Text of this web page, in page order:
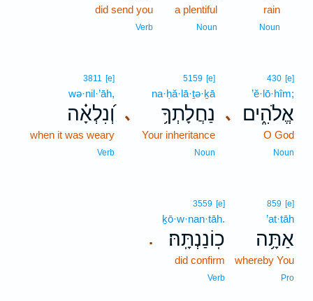
rain
Noun
a plentiful
Noun
did send you
Verb
､
430 [e]
’ĕ·lō·hîm;
אֱלֹהִ֑ים
O God
Noun
､
5159 [e]
na·ḥă·lā·ṯə·ḵā
נַחֲלָתְךָ֥
Your inheritance
Noun
3811 [e]
wə·nil·’āh,
וְ֝נִלְאָ֗ה
when it was weary
Verb
859 [e]
’at·tāh
אַתָּ֥ה
whereby You
Pro
.
3559 [e]
ḵō·w·nan·tāh.
כֽוֹנַנְתָּֽהּ׃
did confirm
Verb